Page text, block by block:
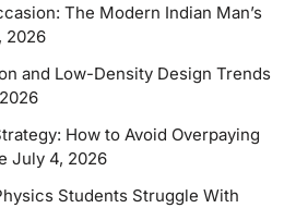
The Modern Indian Man’s
2026
and Low-Density Design Trends
How to Avoid Overpaying
July 4, 2026
Students Struggle With